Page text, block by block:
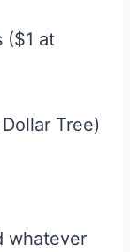
($1 at
Tree)
whatever